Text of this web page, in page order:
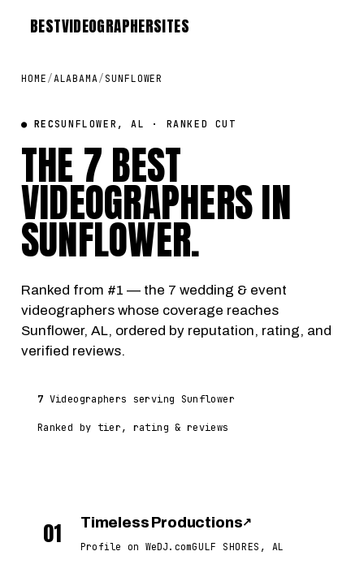
BESTVIDEOGRAPHERSITES
HOME /ALABAMA/ SUNFLOWER
● RECSUNFLOWER, AL · RANKED CUT
THE 7 BEST
VIDEOGRAPHERS IN
SUNFLOWER.
Ranked from #1 — the 7 wedding & event
videographers whose coverage reaches
Sunflower, AL, ordered by reputation, rating, and
verified reviews.
7 Videographers serving Sunflower
Ranked by tier, rating & reviews
01 Timeless Productions↗
Profile on WeDJ.comGULF SHORES, AL